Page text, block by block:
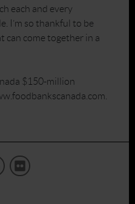
each and every
I’m so thankful to be
can come together in a
$150-million